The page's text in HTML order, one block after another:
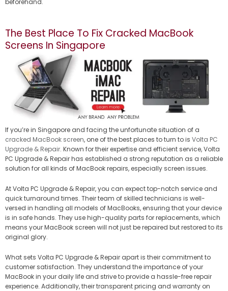
beforehand.
The Best Place To Fix Cracked MacBook
Screens In Singapore
If you’re in Singapore and facing the unfortunate situation of a
cracked MacBook screen, one of the best places to turn to is Volta PC
Upgrade & Repair. Known for their expertise and efficient service, Volta
PC Upgrade & Repair has established a strong reputation as a reliable
solution for all kinds of MacBook repairs, especially screen issues.
At Volta PC Upgrade & Repair, you can expect top-notch service and
quick turnaround times. Their team of skilled technicians is well-
versed in handling all models of MacBooks, ensuring that your device
is in safe hands. They use high-quality parts for replacements, which
means your MacBook screen will not just be repaired but restored to its
original glory.
What sets Volta PC Upgrade & Repair apart is their commitment to
customer satisfaction. They understand the importance of your
MacBook in your daily life and strive to provide a hassle-free repair
experience. Additionally, their transparent pricing and warranty on